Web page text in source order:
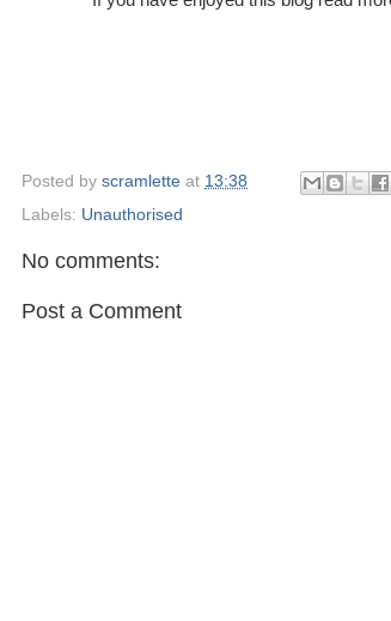
Posted by scramlette at 13:38
Labels: Unauthorised
No comments:
Post a Comment